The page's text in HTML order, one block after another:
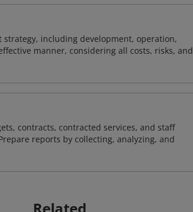
including development, operation,
manner, considering all costs, risks, and
contracts, contracted services, and staff
reports by collecting, analyzing, and